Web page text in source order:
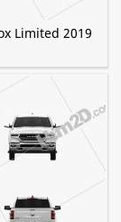
Limited 2019